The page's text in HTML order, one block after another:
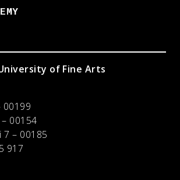
of Fine Arts
00199
00154
7 – 00185
917